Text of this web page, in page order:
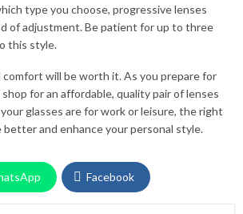
type you choose, progressive lenses
of adjustment. Be patient for up to three
this style.
comfort will be worth it. As you prepare for
for an affordable, quality pair of lenses
glasses are for work or leisure, the right
better and enhance your personal style.
Facebook